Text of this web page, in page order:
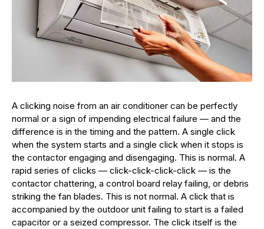
A clicking noise from an air conditioner can be perfectly
normal or a sign of impending electrical failure — and the
difference is in the timing and the pattern. A single click
when the system starts and a single click when it stops is
the contactor engaging and disengaging. This is normal. A
rapid series of clicks — click-click-click-click — is the
contactor chattering, a control board relay failing, or debris
striking the fan blades. This is not normal. A click that is
accompanied by the outdoor unit failing to start is a failed
capacitor or a seized compressor. The click itself is the